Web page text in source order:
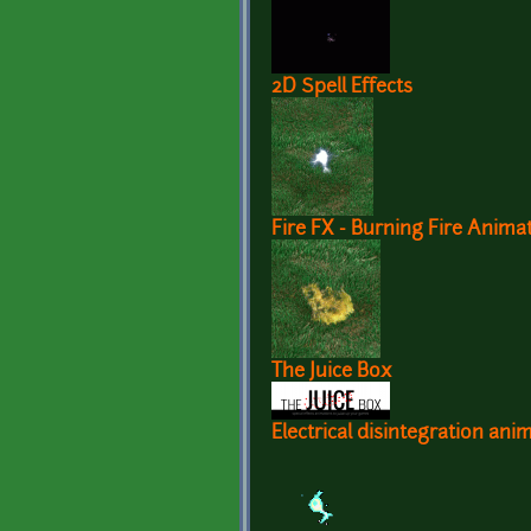
2D Spell Effects
Fire FX - Burning Fire
The Juice Box
Electrical disintegration